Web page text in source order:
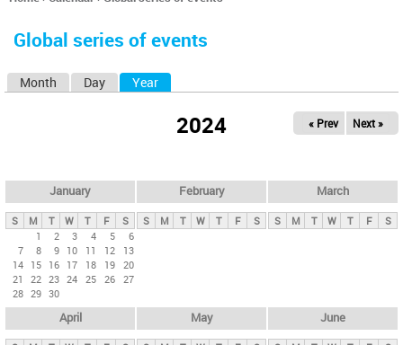
You
here
Global series of events
y
t
b
Month Day Year
2024 « Prev Next »
January
S M T W T F
S
1
2 3 4 5
6
7
8 9 10 11 12
13
14 15 16 17 18 19 20
21
22 23 24 25 26 27
28 29 30
February
S M T W T F S
March
S M T W T F S
April May June